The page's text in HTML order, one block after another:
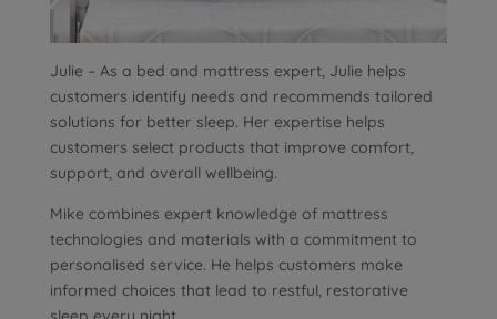
Julie – As a bed and mattress expert, Julie helps
customers identify needs and recommends tailored
solutions for better sleep. Her expertise helps
customers select products that improve comfort,
support, and overall wellbeing.
Mike combines expert knowledge of mattress
technologies and materials with a commitment to
personalised service. He helps customers make
informed choices that lead to restful, restorative